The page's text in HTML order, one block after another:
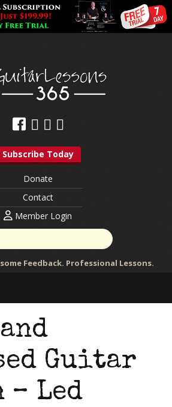
Subscribe Today
Donate
Contact
Member Login
Feedback. Professional Lessons.
Guitar
– Led